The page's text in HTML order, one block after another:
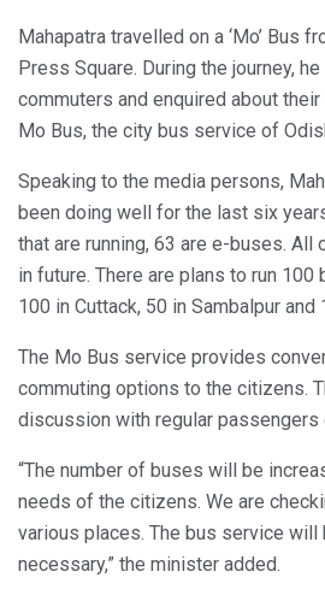
Mahapatra travelled on a ‘Mo’ Bus
Press Square. During the journey,
commuters and enquired about
Mo Bus, the city bus service of
Speaking to the media persons,
been doing well for the last six
that are running, 63 are e-buses.
in future. There are plans to run 100
100 in Cuttack, 50 in Sambalpur and
The Mo Bus service provides
commuting options to the citizens.
discussion with regular passengers
“The number of buses will be
needs of the citizens. We are
various places. The bus service
necessary,” the minister added.